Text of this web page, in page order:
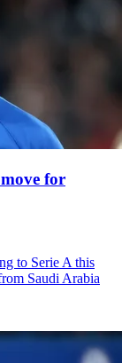
for
to Serie A this
Saudi Arabia